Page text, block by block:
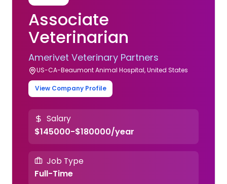
Associate
Veterinarian
Amerivet Veterinary Partners
US-CA-Beaumont Animal Hospital, United States
View Company Profile
Salary
$145000-$180000/year
Job Type
Full-Time